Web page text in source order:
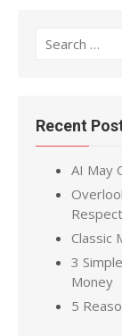
Search
Recent
AI May
Respect
Classic
3
Money
5